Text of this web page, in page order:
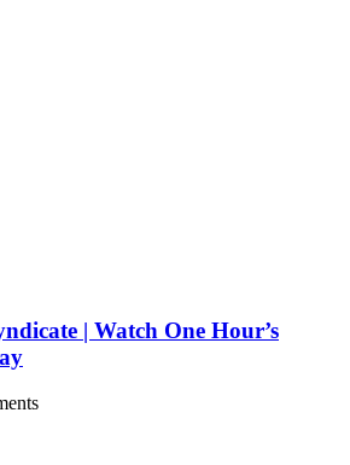
| Watch One Hour’s